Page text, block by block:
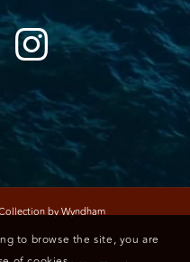
by Wyndham
to browse the site, you are